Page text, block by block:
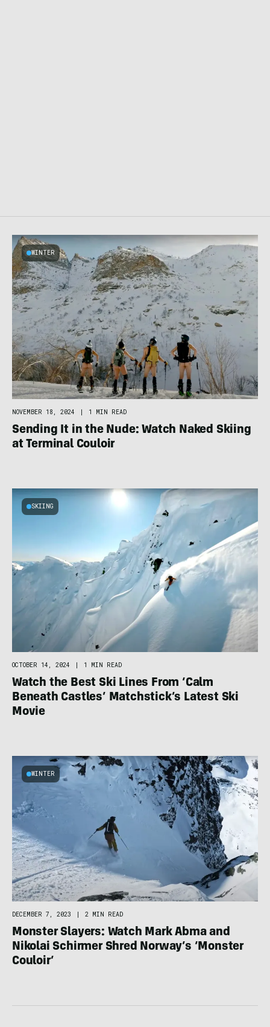
WINTER
NOVEMBER 18, 2024 | 1 MIN READ
Sending It in the Nude: Watch Naked Skiing
at Terminal Couloir
SKIING
OCTOBER 14, 2024 1 MIN READ
Watch the Best Ski Lines From ‘Calm
Beneath Castles’ Matchstick’s Latest Ski
Movie
WINTER
DECEMBER 7, 2023 2 MIN READ
Monster Slayers: Watch Mark Abma and
Nikolai Schirmer Shred Norway’s ‘Monster
Couloir’